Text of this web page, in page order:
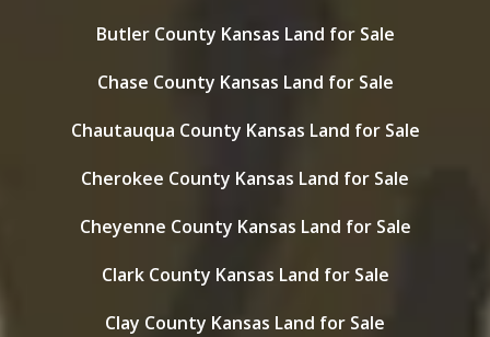
Butler County Kansas Land for Sale
Chase County Kansas Land for Sale
Chautauqua County Kansas Land for Sale
Cherokee County Kansas Land for Sale
Cheyenne County Kansas Land for Sale
Clark County Kansas Land for Sale
Clay County Kansas Land for Sale